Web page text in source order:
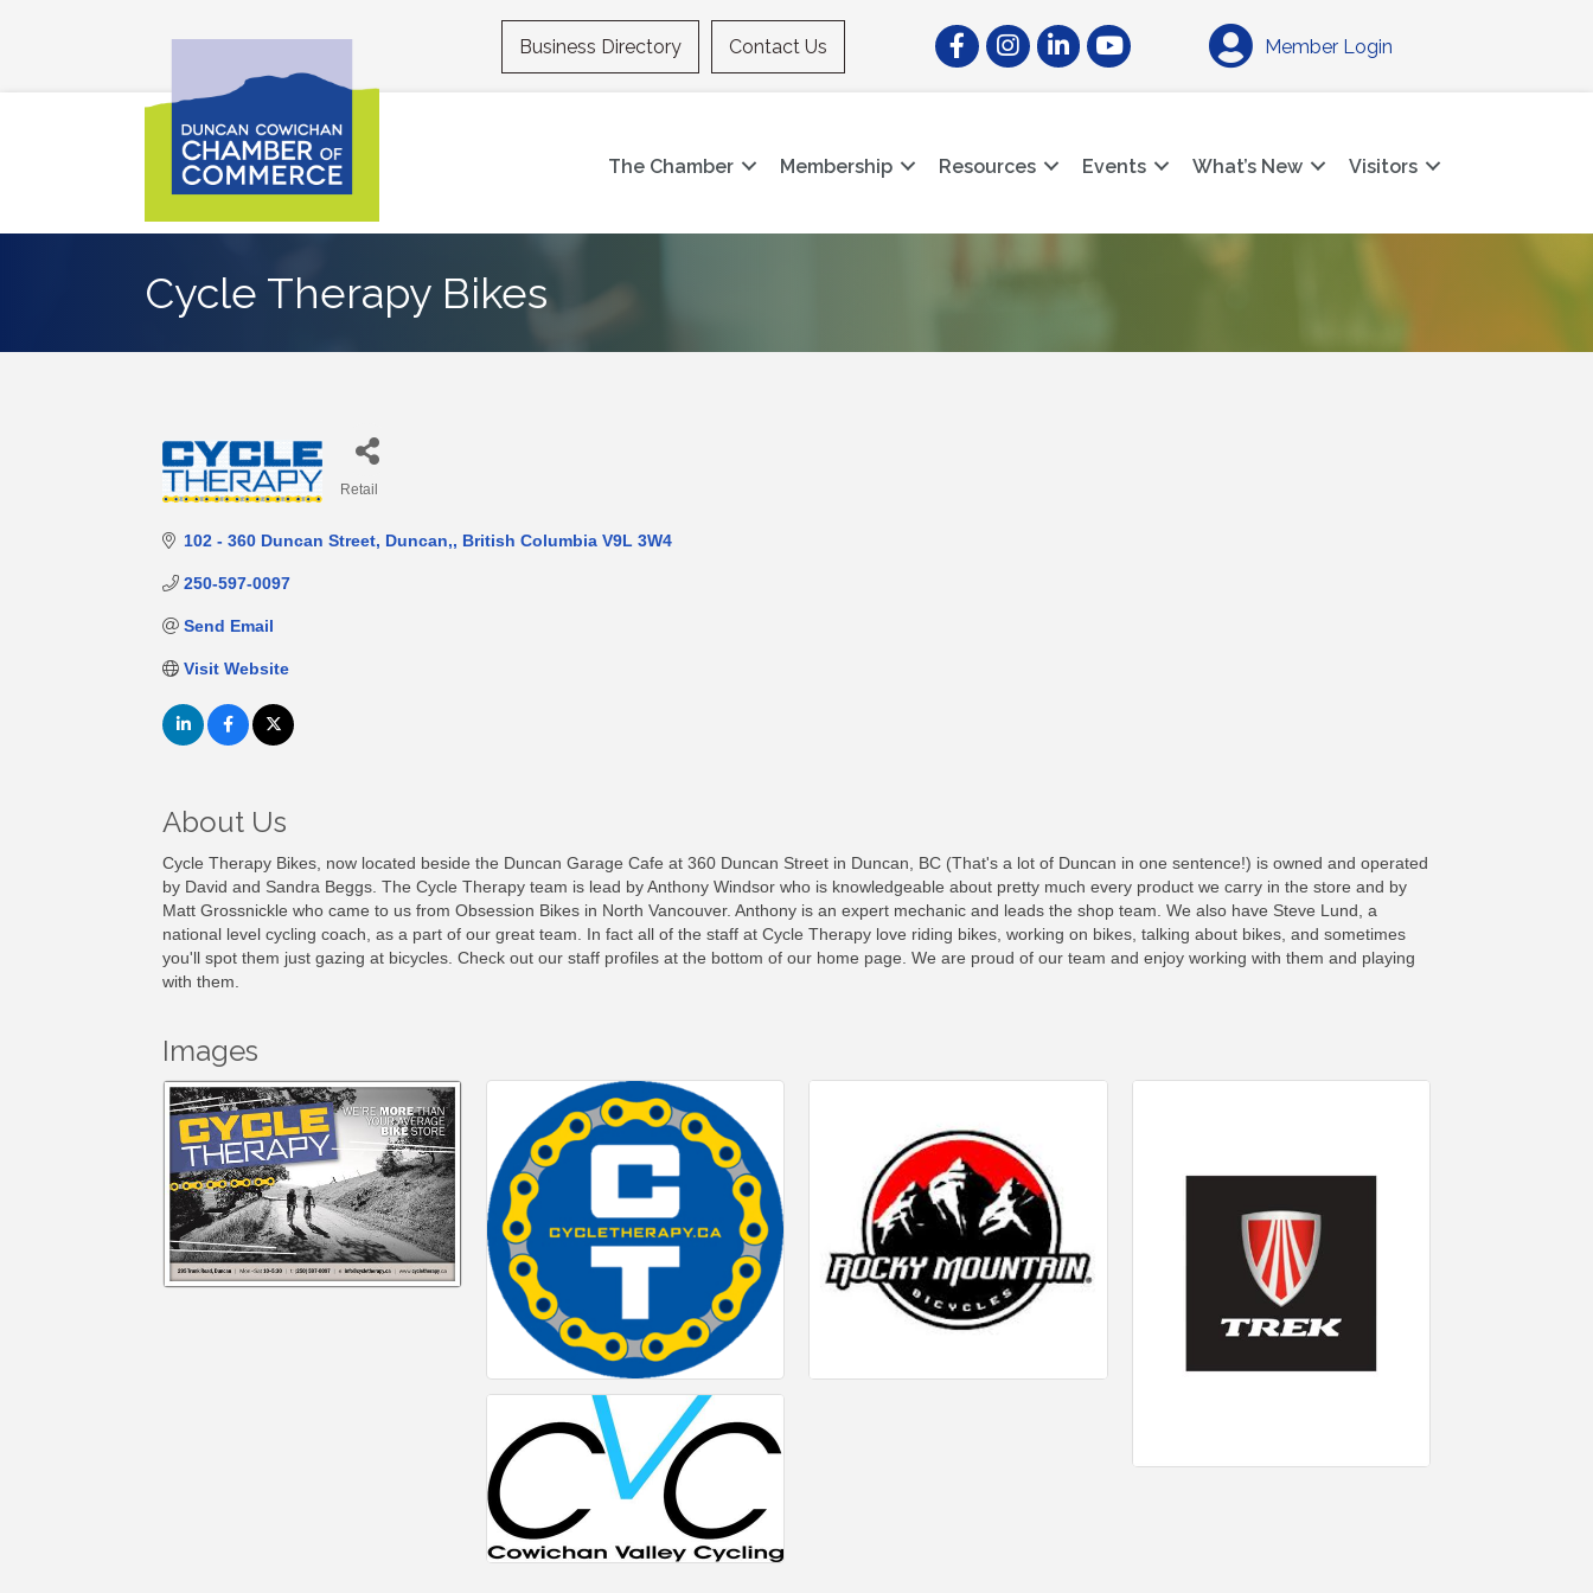
Business Directory Contact Us FacebookInstagramLinkedInYouTube Member Login
The Chamber Membership Resources Events What’s New Visitors
Cycle Therapy Bikes
Retail
102 - 360 Duncan Street Duncan, British Columbia V9L 3W4
250-597-0097
Send Email
Visit Website
About Us
Cycle Therapy Bikes, now located beside the Duncan Garage Cafe at 360 Duncan Street in Duncan, BC (That's a lot of Duncan in one sentence!) is owned and operated
by David and Sandra Beggs. The Cycle Therapy team is lead by Anthony Windsor who is knowledgeable about pretty much every product we carry in the store and by
Matt Grossnickle who came to us from Obsession Bikes in North Vancouver. Anthony is an expert mechanic and leads the shop team. We also have Steve Lund, a
national level cycling coach, as a part of our great team. In fact all of the staff at Cycle Therapy love riding bikes, working on bikes, talking about bikes, and sometimes
you'll spot them just gazing at bicycles. Check out our staff profiles at the bottom of our home page. We are proud of our team and enjoy working with them and playing
with them.
Images